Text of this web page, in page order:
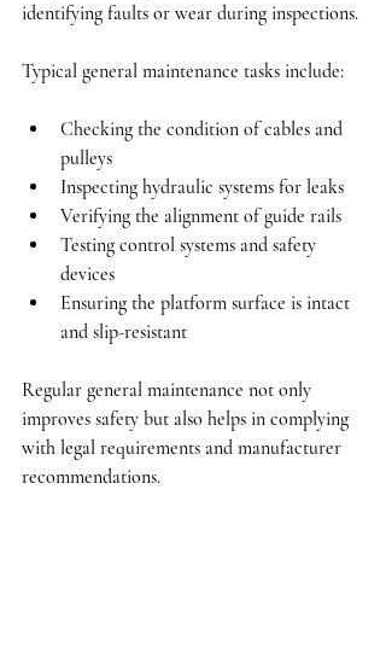
identifying faults or wear during inspections.
Typical general maintenance tasks include:
Checking the condition of cables and
pulleys
Inspecting hydraulic systems for leaks
Verifying the alignment of guide rails
Testing control systems and safety
devices
Ensuring the platform surface is intact
and slip-resistant
Regular general maintenance not only
improves safety but also helps in complying
with legal requirements and manufacturer
recommendations.